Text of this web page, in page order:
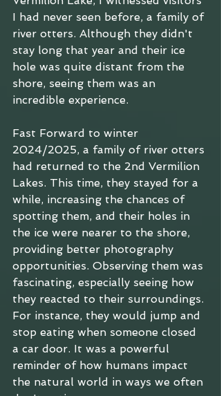
I had never seen before, a family of
river otters. Although they didn't
stay long that year and their ice
hole was quite distant from the
shore, seeing them was an
incredible experience.
Fast Forward to winter
2024/2025, a family of river otters
had returned to the 2nd Vermilion
Lakes. This time, they stayed for a
while, increasing the chances of
spotting them, and their holes in
the ice were nearer to the shore,
providing better photography
opportunities. Observing them was
fascinating, especially seeing how
they reacted to their surroundings.
For instance, they would jump and
stop eating when someone closed
a car door. It was a powerful
reminder of how humans impact
the natural world in ways we often